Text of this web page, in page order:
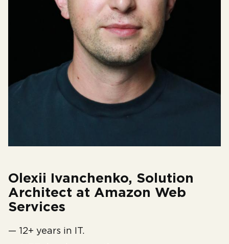
Olexii Ivanchenko, Solution
Architect at Amazon Web
Services
— 12+ years in IT.